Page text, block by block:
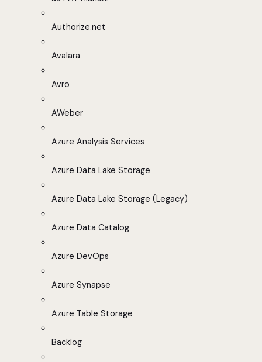
Authorize.net
Avalara
Avro
AWeber
Azure Analysis Services
Azure Data Lake Storage
Azure Data Lake Storage (Legacy)
Azure Data Catalog
Azure DevOps
Azure Synapse
Azure Table Storage
Backlog